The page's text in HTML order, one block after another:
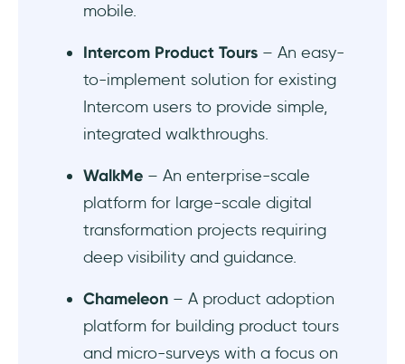
mobile.
Intercom Product Tours – An easy-
to-implement solution for existing
Intercom users to provide simple,
integrated walkthroughs.
WalkMe – An enterprise-scale
platform for large-scale digital
transformation projects requiring
deep visibility and guidance.
Chameleon – A product adoption
platform for building product tours
and micro-surveys with a focus on